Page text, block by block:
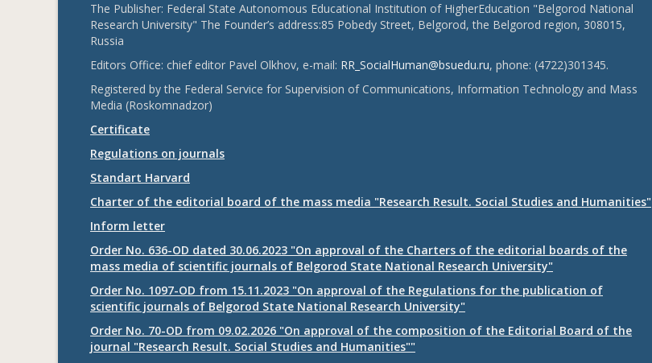
The Publisher: Federal State Autonomous Educational Institution of HigherEducation "Belgorod National
Research University" The Founder’s address:85 Pobedy Street, Belgorod, the Belgorod region, 308015,
Russia
Editors Office: chief editor Pavel Olkhov, e-mail: RR_SocialHuman@bsuedu.ru, phone: (4722)301345.
Registered by the Federal Service for Supervision of Communications, Information Technology and Mass
Media (Roskomnadzor)
Certificate
Regulations on journals
Standart Harvard
Charter of the editorial board of the mass media "Research Result. Social Studies and Humanities"
Inform letter
Order No. 636-OD dated 30.06.2023 "On approval of the Charters of the editorial boards of the
mass media of scientific journals of Belgorod State National Research University"
Order No. 1097-OD from 15.11.2023 "On approval of the Regulations for the publication of
scientific journals of Belgorod State National Research University"
Order No. 70-OD from 09.02.2026 "On approval of the composition of the Editorial Board of the
journal "Research Result. Social Studies and Humanities""